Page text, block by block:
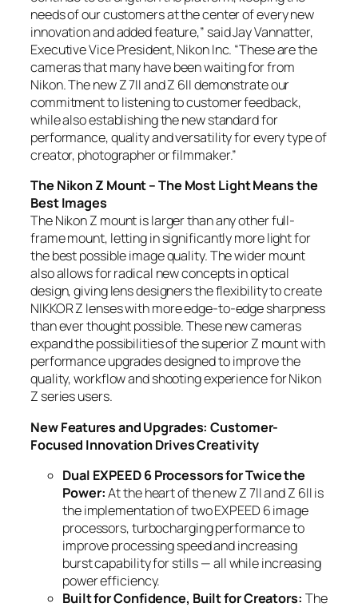
needs of our customers at the center of every new
innovation and added feature,” said Jay Vannatter,
Executive Vice President, Nikon Inc. “These are the
cameras that many have been waiting for from
Nikon. The new Z 7II and Z 6II demonstrate our
commitment to listening to customer feedback,
while also establishing the new standard for
performance, quality and versatility for every type of
creator, photographer or filmmaker.”
The Nikon Z Mount – The Most Light Means the
Best Images
The Nikon Z mount is larger than any other full-
frame mount, letting in significantly more light for
the best possible image quality. The wider mount
also allows for radical new concepts in optical
design, giving lens designers the flexibility to create
NIKKOR Z lenses with more edge-to-edge sharpness
than ever thought possible. These new cameras
expand the possibilities of the superior Z mount with
performance upgrades designed to improve the
quality, workflow and shooting experience for Nikon
Z series users.
New Features and Upgrades: Customer-
Focused Innovation Drives Creativity
Dual EXPEED 6 Processors for Twice the
Power:At the heart of the new Z 7II and Z 6II is
the implementation of two EXPEED 6 image
processors, turbocharging performance to
improve processing speed and increasing
burst capability for stills — all while increasing
power efficiency.
Built for Confidence, Built for Creators: The